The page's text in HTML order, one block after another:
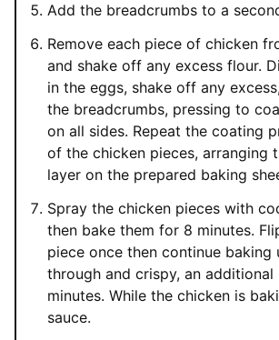
Add the breadcrumbs to a
Remove each piece of chicken
and shake off any excess flour.
in the eggs, shake off any
the breadcrumbs, pressing to
on all sides. Repeat the coating
of the chicken pieces, arranging
layer on the prepared baking
Spray the chicken pieces with
then bake them for 8 minutes.
piece once then continue baking
through and crispy, an additional
minutes. While the chicken is
sauce.